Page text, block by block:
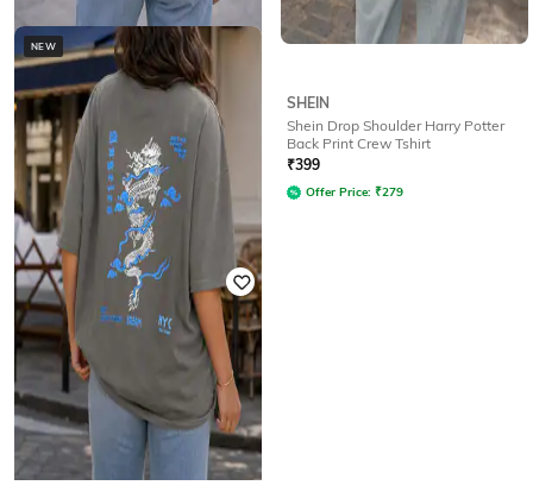
SHEIN
Shein Drop Shoulder Nautical Back
Print Crew Tshirt
Rated 3.2
out of 5
349
Offer Price: ₹244
SHEIN
Shein Drop Shoulder Harry Potter
Back Print Crew Tshirt
₹399
Offer Price: ₹279
NEW